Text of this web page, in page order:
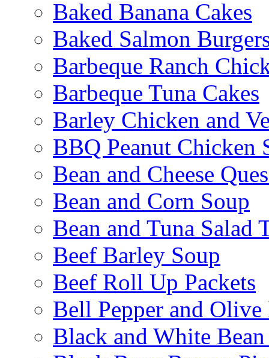
Baked Banana Cakes
Baked Salmon
Barbeque Ranch
Barbeque Tuna Cakes
Barley Chicken and
BBQ Peanut Chicken
Bean and Cheese
Bean and Corn Soup
Bean and Tuna Salad
Beef Barley Soup
Beef Roll Up Packets
Bell Pepper and Olive
Black and White